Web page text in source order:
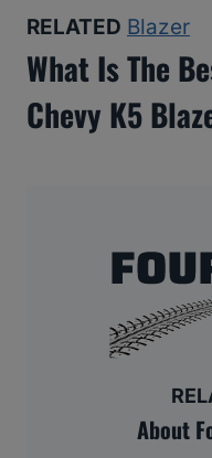
RELATED Blazer
What Is The
Chevy K5
About